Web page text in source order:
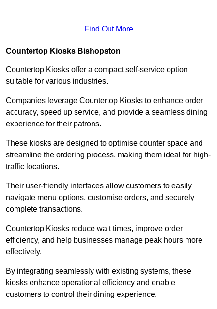
Find Out More
Countertop Kiosks Bishopston
Countertop Kiosks offer a compact self-service option
suitable for various industries.
Companies leverage Countertop Kiosks to enhance order
accuracy, speed up service, and provide a seamless dining
experience for their patrons.
These kiosks are designed to optimise counter space and
streamline the ordering process, making them ideal for high-
traffic locations.
Their user-friendly interfaces allow customers to easily
navigate menu options, customise orders, and securely
complete transactions.
Countertop Kiosks reduce wait times, improve order
efficiency, and help businesses manage peak hours more
effectively.
By integrating seamlessly with existing systems, these
kiosks enhance operational efficiency and enable
customers to control their dining experience.